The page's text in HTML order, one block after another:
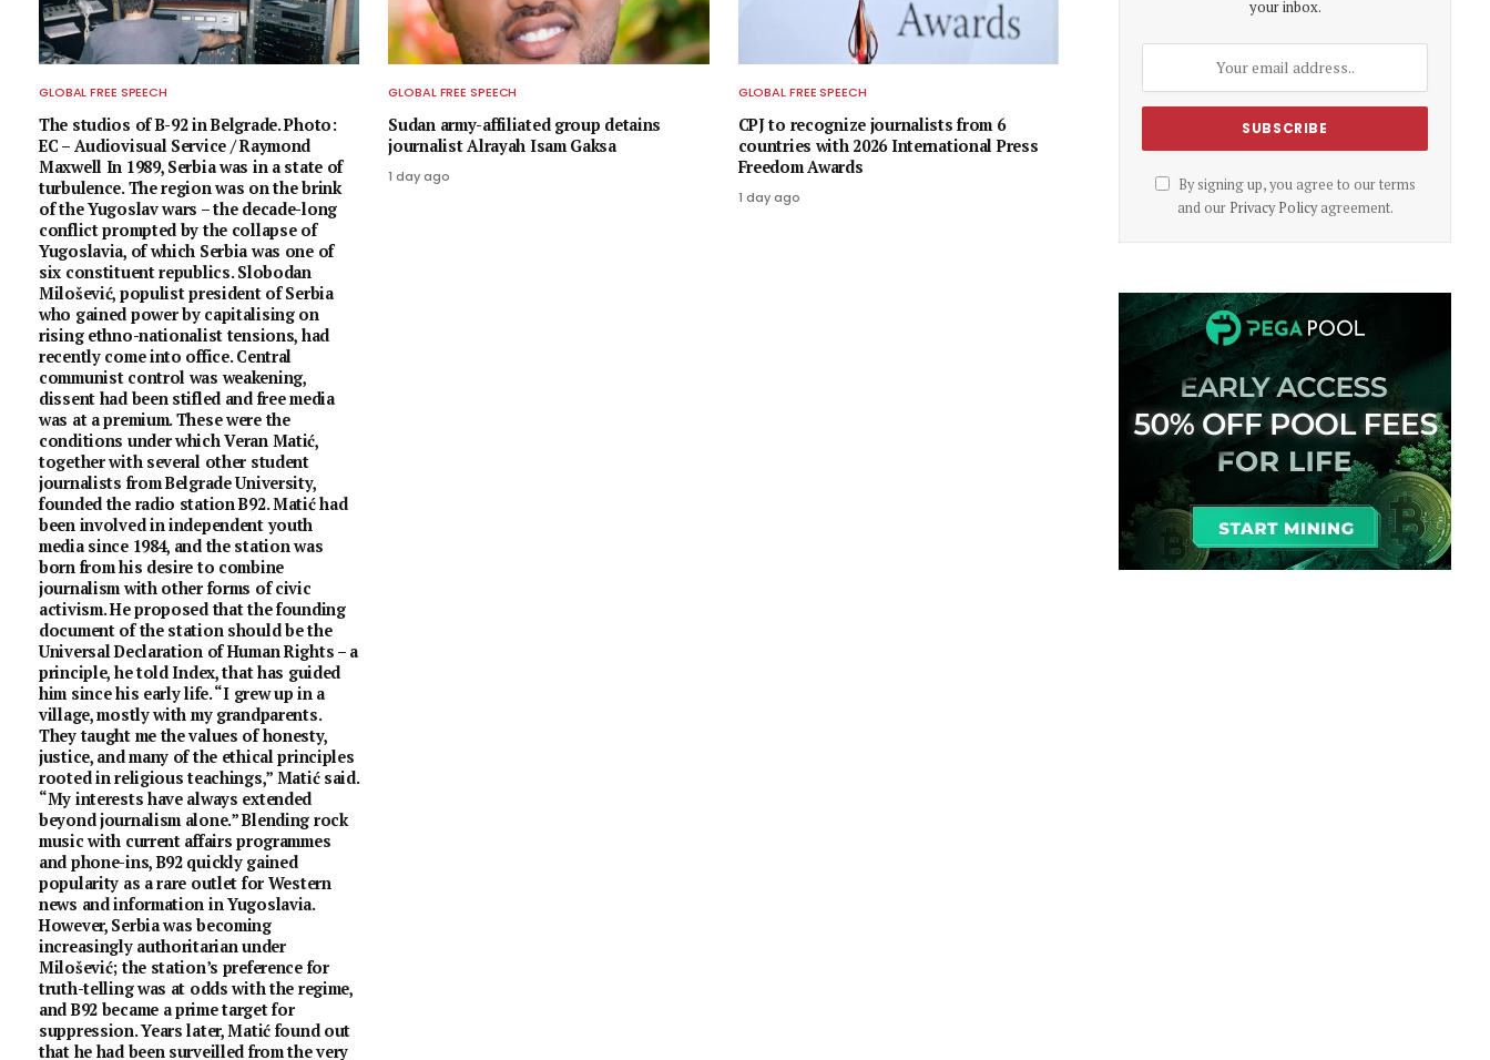
GLOBAL FREE SPEECH
The studios of B-92 in Belgrade. Photo:
EC – Audiovisual Service / Raymond
Maxwell In 1989, Serbia was in a state of
turbulence. The region was on the brink
of the Yugoslav wars – the decade-long
conflict prompted by the collapse of
Yugoslavia, of which Serbia was one of
six constituent republics. Slobodan
Milošević, populist president of Serbia
who gained power by capitalising on
rising ethno-nationalist tensions, had
recently come into office. Central
communist control was weakening,
dissent had been stifled and free media
was at a premium. These were the
conditions under which Veran Matić,
together with several other student
journalists from Belgrade University,
founded the radio station B92. Matić had
been involved in independent youth
media since 1984, and the station was
born from his desire to combine
journalism with other forms of civic
activism. He proposed that the founding
document of the station should be the
Universal Declaration of Human Rights – a
principle, he told Index, that has guided
him since his early life. “I grew up in a
village, mostly with my grandparents.
They taught me the values of honesty,
justice, and many of the ethical principles
rooted in religious teachings,” Matić said.
“My interests have always extended
beyond journalism alone.” Blending rock
music with current affairs programmes
and phone-ins, B92 quickly gained
popularity as a rare outlet for Western
news and information in Yugoslavia.
However, Serbia was becoming
increasingly authoritarian under
Milošević; the station’s preference for
truth-telling was at odds with the regime,
and B92 became a prime target for
suppression. Years later, Matić found out
that he had been surveilled from the very
GLOBAL FREE SPEECH
Sudan army-affiliated group detains
journalist Alrayah Isam Gaksa
1 day ago
GLOBAL FREE SPEECH
CPJ to recognize journalists from 6
countries with 2026 International Press
Freedom Awards
1 day ago
your inbox.
By signing up, you agree to our terms
and our Privacy Policyagreement.